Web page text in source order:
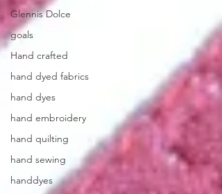
Glennis Dolce
goals
Hand crafted
hand dyed fabrics
hand dyes
hand embroidery
hand quilting
hand sewing
handdyes